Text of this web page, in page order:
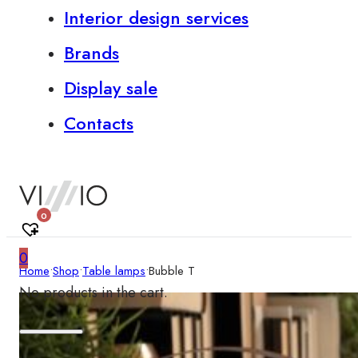
Interior design services
Brands
Display sale
Contacts
0
0
No products in the cart.
Home•Shop•Table lamps•Bubble T